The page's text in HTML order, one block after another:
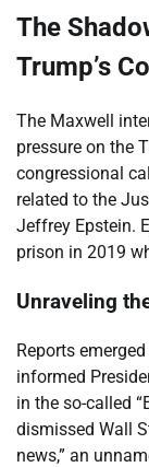
The
Trump’s
The Maxwell
pressure on the
congressional
related to the
Jeffrey Epstein.
prison in 2019
Unraveling
Reports
informed
in the so-called
dismissed Wall
news,” an